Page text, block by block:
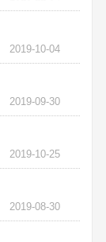
2019-10-04
2019-09-30
2019-10-25
2019-08-30